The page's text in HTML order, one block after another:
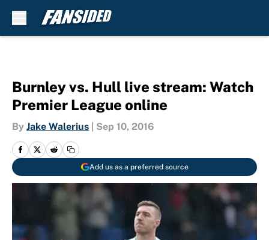
Burnley vs. Hull live stream: Watch
Premier League online
By Jake Walerius Sep 10, 2016
Add us as a preferred source